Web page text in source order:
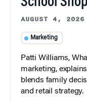
AUGUST 4, 2026
Marketing
Patti Williams,
marketing,
blends family
and retail strategy.